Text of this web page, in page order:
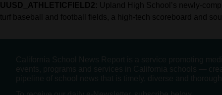
UUSD_ATHLETICFIELD2: Upland High School’s newly-
turf baseball and football fields, a high-tech scoreboard and